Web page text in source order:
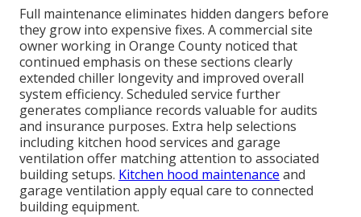
Full maintenance eliminates hidden dangers before
they grow into expensive fixes. A commercial site
owner working in Orange County noticed that
continued emphasis on these sections clearly
extended chiller longevity and improved overall
system efficiency. Scheduled service further
generates compliance records valuable for audits
and insurance purposes. Extra help selections
including kitchen hood services and garage
ventilation offer matching attention to associated
building setups. Kitchen hood maintenance and
garage ventilation apply equal care to connected
building equipment.